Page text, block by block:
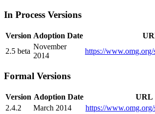
In Process Versions
Version Adoption Date
2.5 beta
November
2014
https://
Formal Versions
Version Adoption Date
URL
2.4.2
March 2014
https://